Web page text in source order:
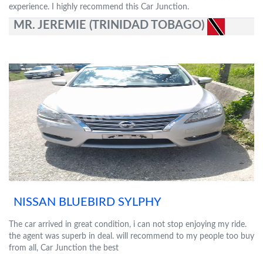
experience. I highly recommend this Car Junction.
MR. JEREMIE (TRINIDAD TOBAGO)
NISSAN BLUEBIRD SYLPHY
The car arrived in great condition, i can not stop enjoying my ride.
the agent was superb in deal. will recommend to my people too buy
from all, Car Junction the best